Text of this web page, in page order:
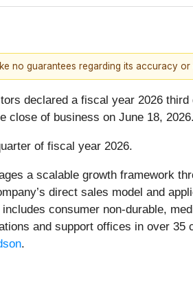
no guarantees regarding its accuracy or
declared a fiscal year 2026
close of business on June 18, 2026.
of fiscal year 2026.
a scalable growth framework
direct sales model and
consumer non-durable,
and support offices in over
.